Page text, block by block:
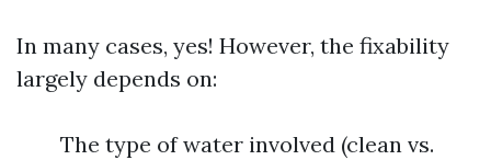
In many cases, yes! However, the fixability
largely depends on:
The type of water involved (clean vs.